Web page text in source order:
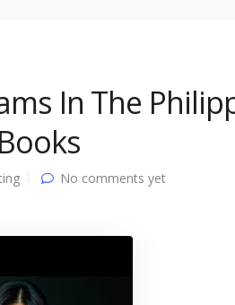
In The
No comments yet